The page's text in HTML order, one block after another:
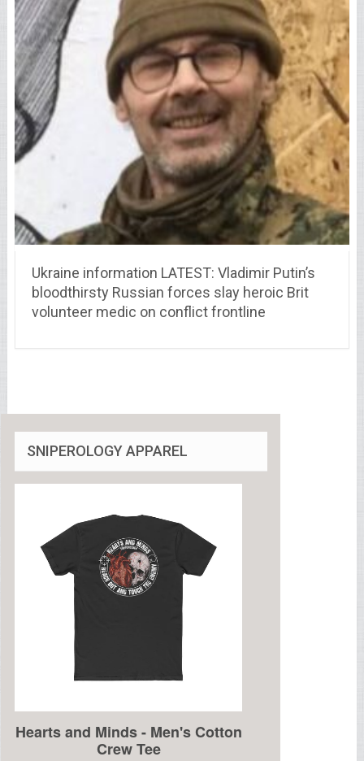
Ukraine information LATEST: Vladimir Putin’s
bloodthirsty Russian forces slay heroic Brit
volunteer medic on conflict frontline
SNIPEROLOGY APPAREL